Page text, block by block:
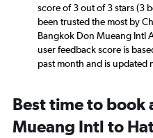
score of 3 out of 3 stars (3
been trusted the most by
Bangkok Don Mueang Intl
user feedback score is
past month and is updated
Best time to book
Mueang Intl to